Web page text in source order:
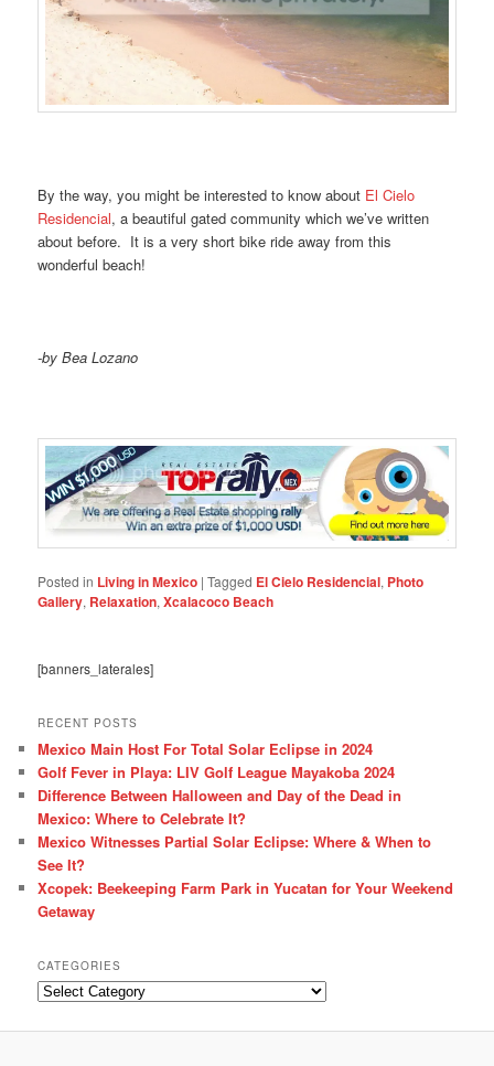
By the way, you might be interested to know about El Cielo
Residencial, a beautiful gated community which we’ve written
about before. It is a very short bike ride away from this
wonderful beach!
-by Bea Lozano
Posted in Living in Mexico |Tagged El Cielo Residencial, Photo
Gallery, Relaxation,Xcalacoco Beach
[banners_laterales]
RECENT POSTS
Mexico Main Host For Total Solar Eclipse in 2024
Golf Fever in Playa: LIV Golf League Mayakoba 2024
Difference Between Halloween and Day of the Dead in
Mexico: Where to Celebrate It?
Mexico Witnesses Partial Solar Eclipse: Where & When to
See It?
Xcopek: Beekeeping Farm Park in Yucatan for Your Weekend
Getaway
CATEGORIES
Categories